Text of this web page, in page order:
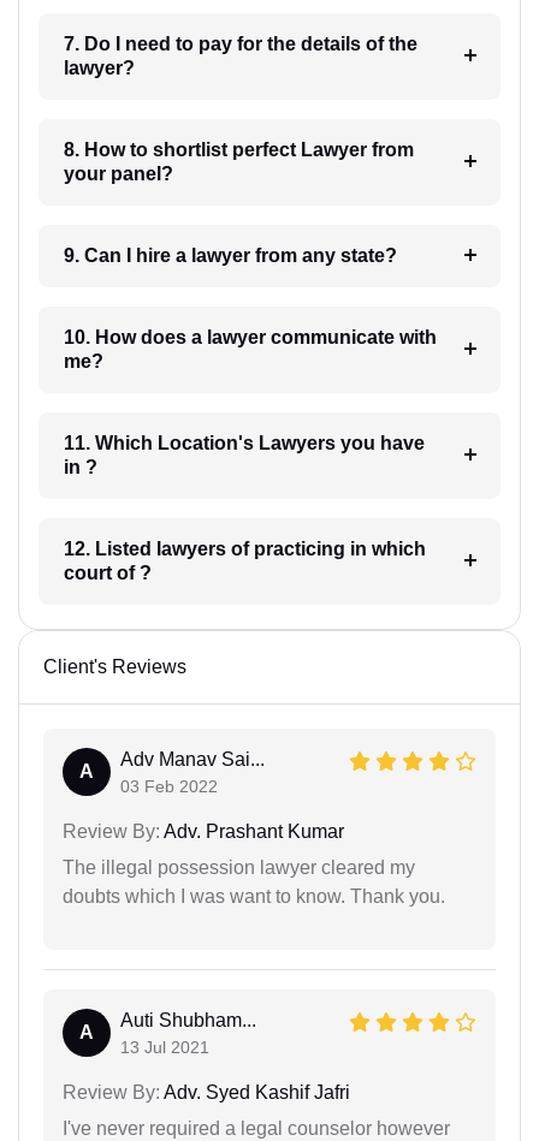
7. Do I need to pay for the details of the
lawyer?
8. How to shortlist perfect Lawyer from
your panel?
9. Can I hire a lawyer from any state?
10. How does a lawyer communicate with
me?
11. Which Location's Lawyers you have
in ?
12. Listed lawyers of practicing in which
court of ?
Client's Reviews
A
Adv Manav Sai...
03 Feb 2022
Review By: Adv. Prashant Kumar
The illegal possession lawyer cleared my
doubts which I was want to know. Thank you.
A
Auti Shubham...
13 Jul 2021
Review By: Adv. Syed Kashif Jafri
I've never required a legal counselor however